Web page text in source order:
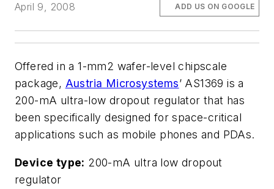
April 9, 2008
ADD US ON GOOGLE
Offered in a 1-mm2 wafer-level chipscale
package, Austria Microsystems’ AS1369 is a
200-mA ultra-low dropout regulator that has
been specifically designed for space-critical
applications such as mobile phones and PDAs.
Device type: 200-mA ultra low dropout
regulator